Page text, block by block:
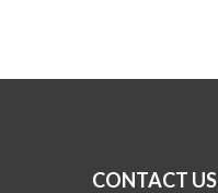
CONTACT US